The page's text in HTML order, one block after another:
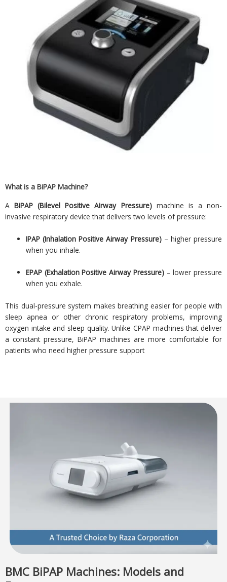
What is a BiPAP Machine?
ABiPAP (Bilevel Positive Airway Pressure)machine is a non-
invasive respiratory device that delivers two levels of pressure:
IPAP (Inhalation Positive Airway Pressure)– higher pressure
when you inhale.
EPAP (Exhalation Positive Airway Pressure)– lower pressure
when you exhale.
This dual-pressure system makes breathing easier for people with
sleep apnea or other chronic respiratory problems, improving
oxygen intake and sleep quality. Unlike CPAP machines that deliver
a constant pressure, BiPAP machines are more comfortable for
patients who need higher pressure support
BMC BiPAP Machines: Models and